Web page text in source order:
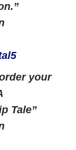
your
Tale”